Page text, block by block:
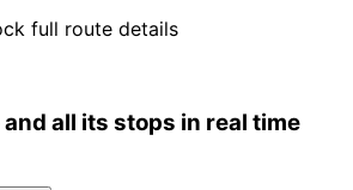
full route details
all its stops in real time